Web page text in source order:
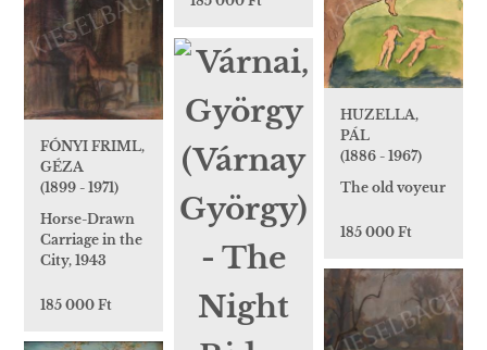
HUZELLA,
PÁL
(1886 - 1967)
The old voyeur
185 000 Ft
FÓNYI FRIML,
GÉZA
(1899 - 1971)
Horse-Drawn
Carriage in the
City, 1943
185 000 Ft